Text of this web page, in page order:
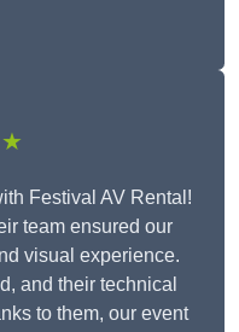
Festival AV Rental!
team ensured our
visual experience.
and their technical
to them, our event